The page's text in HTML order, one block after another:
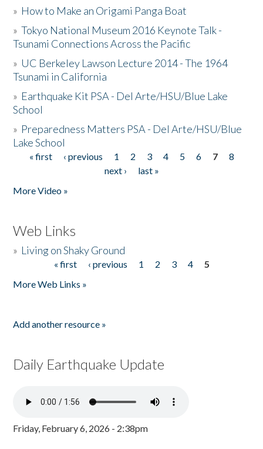
» How to Make an Origami Panga Boat
»Tokyo National Museum 2016 Keynote Talk -
Tsunami Connections Across the Pacific
» UC Berkeley Lawson Lecture 2014 - The 1964
Tsunami in California
» Earthquake Kit PSA - Del Arte/HSU/Blue Lake
School
» Preparedness Matters PSA - Del Arte/HSU/Blue
Lake School
Pages
« first ‹ previous 1 2 3 4 5 6 7
8
next ›
last »
More Video »
Web Links
» Living on Shaky Ground
« first ‹ previous 1 2 3 4
5
More Web Links »
Add another resource »
Daily Earthquake Update
Friday, February 6, 2026 - 2:38pm